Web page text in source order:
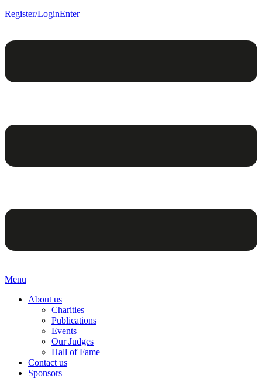
Register/LoginEnter
Menu
About us
Charities
Publications
Events
Our Judges
Hall of Fame
Contact us
Sponsors